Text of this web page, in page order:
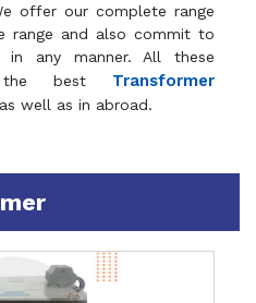
offer our complete range
range and also commit to
in any manner. All these
the best Transformer
as well as in abroad.